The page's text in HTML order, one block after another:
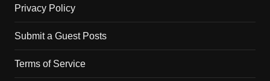
Privacy Policy
Submit a Guest Posts
Terms of Service